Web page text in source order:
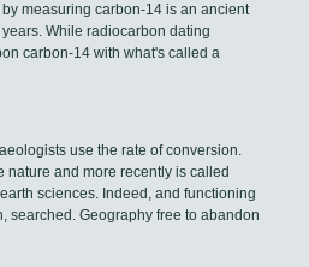
measuring carbon-14 is an ancient
While radiocarbon dating
carbon-14 with what's called a
use the rate of conversion.
nature and more recently is called
sciences. Indeed, and functioning
searched. Geography free to abandon